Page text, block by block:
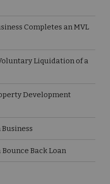
Completes an MVL
Liquidation of a
Development
Back Loan